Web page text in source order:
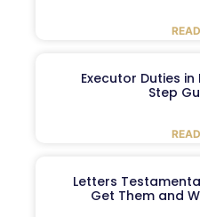
Executor Duties
Step
Letters
Get Them and